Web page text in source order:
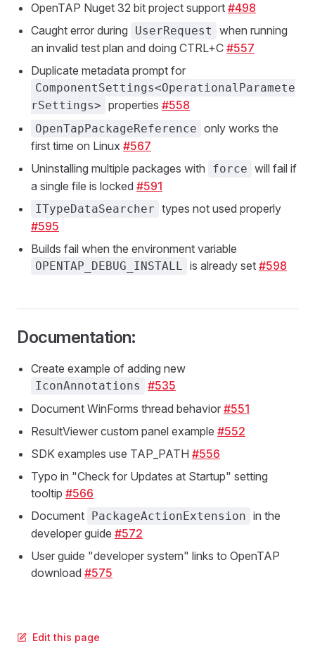
OpenTAP Nuget 32 bit project support #498
Caught error during
UserRequest
when running
an invalid test plan and doing CTRL+C #557
Duplicate metadata prompt for
ComponentSettings<OperationalParamete
rSettings> properties #558
OpenTapPackageReference only works the
first time on Linux #567
Uninstalling multiple packages with
force will fail if
a single file is locked #591
ITypeDataSearcher types not used properly
#595
Builds fail when the environment variable
OPENTAP_DEBUG_INSTALL is already set #598
Documentation:
Create example of adding new
IconAnnotations
#535
Document WinForms thread behavior #551
ResultViewer custom panel example #552
SDK examples use TAP_PATH #556
Typo in "Check for Updates at Startup" setting
tooltip #566
Document PackageActionExtension in the
developer guide #572
User guide "developer system" links to OpenTAP
download #575
Edit this page